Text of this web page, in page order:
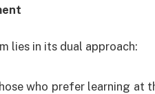
lies in its dual approach:
who prefer learning at